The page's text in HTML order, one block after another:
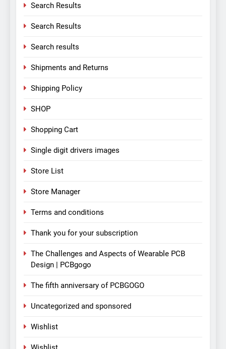
Search Results
Search Results
Search results
Shipments and Returns
Shipping Policy
SHOP
Shopping Cart
Single digit drivers images
Store List
Store Manager
Terms and conditions
Thank you for your subscription
The Challenges and Aspects of Wearable PCB
Design | PCBgogo
The fifth anniversary of PCBGOGO
Uncategorized and sponsored
Wishlist